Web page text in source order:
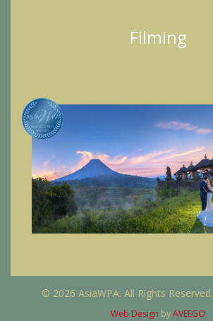
Filming
© 2026 AsiaWPA. All Rights Reserved.
Web Design byAVEEGO